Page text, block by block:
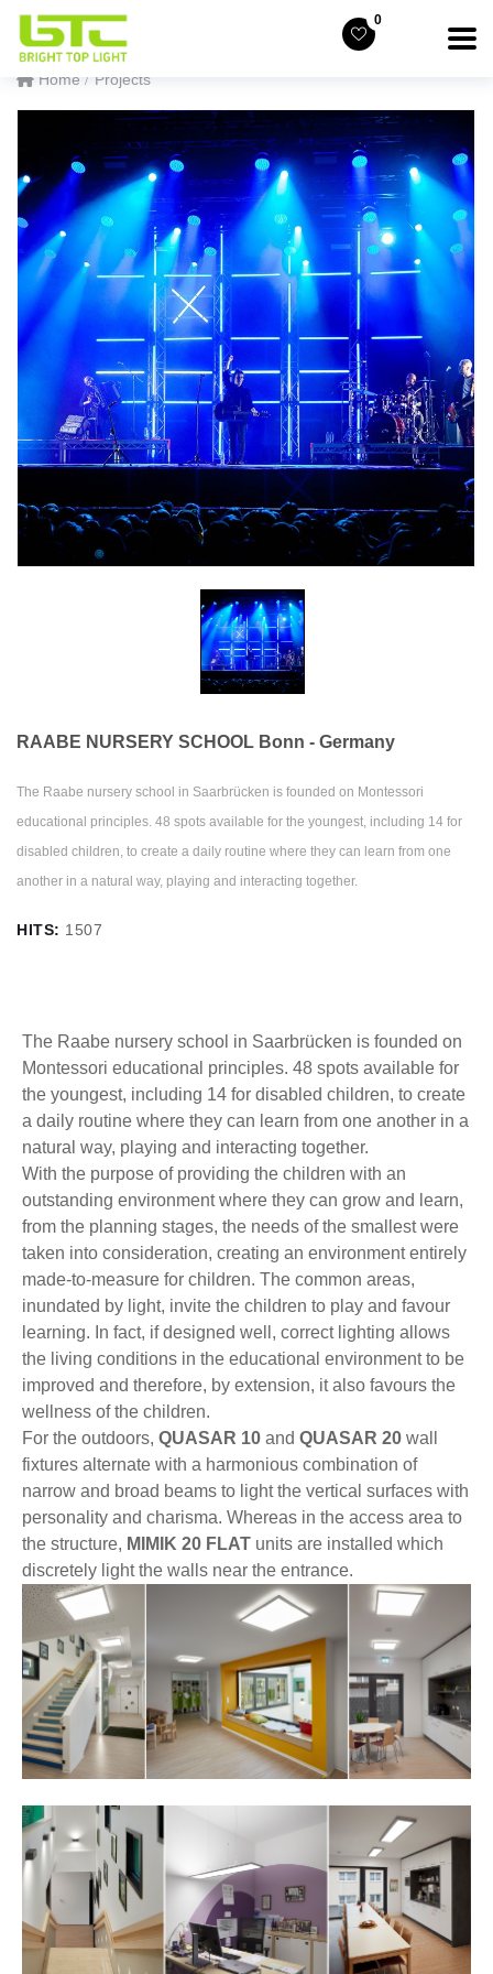
0
Home Projects
RAABE NURSERY SCHOOL Bonn - Germany
The Raabe nursery school in Saarbrücken is founded on Montessori
educational principles. 48 spots available for the youngest, including 14 for
disabled children, to create a daily routine where they can learn from one
another in a natural way, playing and interacting together.
HITS: 1507
The Raabe nursery school in Saarbrücken is founded on
Montessori educational principles. 48 spots available for
the youngest, including 14 for disabled children, to create
a daily routine where they can learn from one another in a
natural way, playing and interacting together.
With the purpose of providing the children with an
outstanding environment where they can grow and learn,
from the planning stages, the needs of the smallest were
taken into consideration, creating an environment entirely
made-to-measure for children. The common areas,
inundated by light, invite the children to play and favour
learning. In fact, if designed well, correct lighting allows
the living conditions in the educational environment to be
improved and therefore, by extension, it also favours the
wellness of the children.
For the outdoors, QUASAR 10 and QUASAR 20 wall
fixtures alternate with a harmonious combination of
narrow and broad beams to light the vertical surfaces with
personality and charisma. Whereas in the access area to
the structure, MIMIK 20 FLAT units are installed which
discretely light the walls near the entrance.